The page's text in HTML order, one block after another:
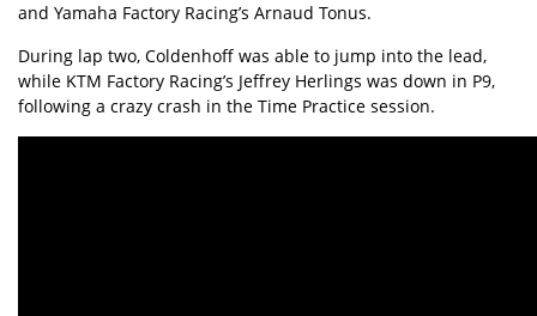
and Yamaha Factory Racing’s Arnaud Tonus.
During lap two, Coldenhoff was able to jump into the lead,
while KTM Factory Racing’s Jeffrey Herlings was down in P9,
following a crazy crash in the Time Practice session.